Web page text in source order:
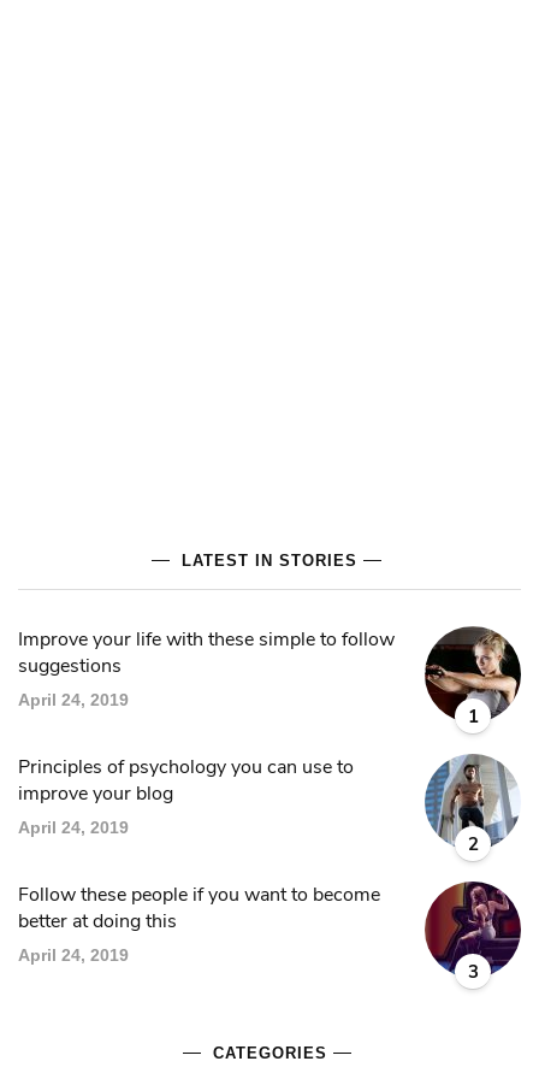
LATEST IN STORIES
1
Improve your life with these simple to follow
suggestions
April 24, 2019
2
Principles of psychology you can use to
improve your blog
April 24, 2019
3
Follow these people if you want to become
better at doing this
April 24, 2019
CATEGORIES